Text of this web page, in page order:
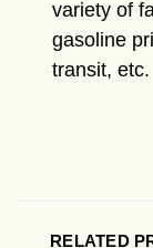
variety of
gasoline
transit, etc.
RELATED